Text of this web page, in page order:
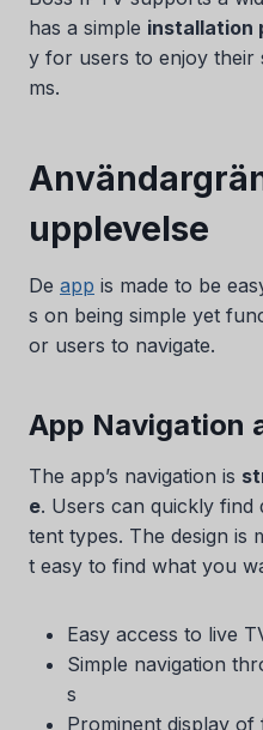
has a simple installation
y for users to enjoy
ms.
upplevelse
De app is made to be
s on being simple yet
or users to navigate.
App Navigation
The app’s navigation is
e. Users can quickly
tent types. The design is
t easy to find what you
Easy access to live
Simple navigation
s
Prominent display